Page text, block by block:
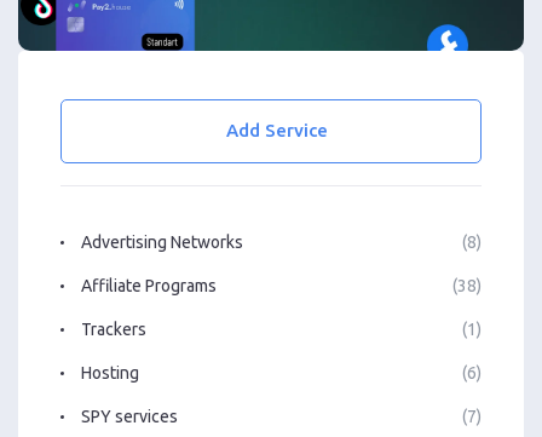
Add Service
Advertising Networks (8)
Affiliate Programs (38)
Trackers (1)
Hosting (6)
SPY services (7)